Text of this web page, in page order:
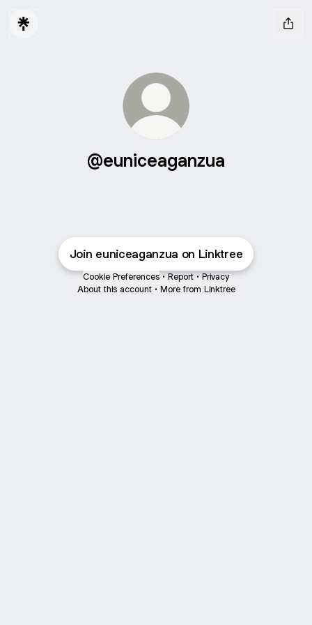
@euniceaganzua
Join euniceaganzua on Linktree
Cookie Preferences • Report • Privacy
About this account • More from Linktree